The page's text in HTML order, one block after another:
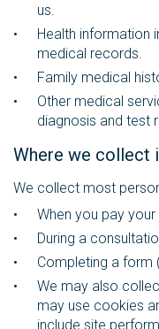
us.
Health information
medical records.
Family medical
Other medical
diagnosis and test
Where we collect
We collect most
When you pay
During a
Completing a form
We may also
may use cookies
include site